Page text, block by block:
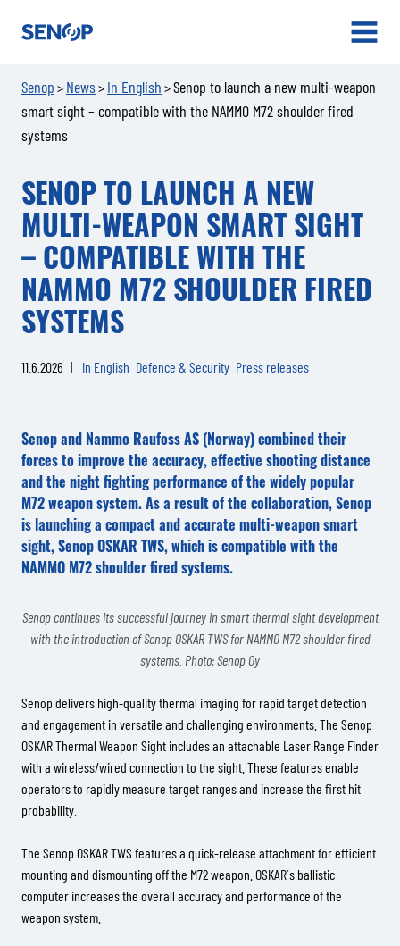
Senop
Senop > News> In English >Senop to launch a new multi-weapon
smart sight – compatible with the NAMMO M72 shoulder fired
systems
SENOP TO LAUNCH A NEW
MULTI-WEAPON SMART SIGHT
– COMPATIBLE WITH THE
NAMMO M72 SHOULDER FIRED
SYSTEMS
11.6.2026 | In English Defence & Security Press releases
Senop and Nammo Raufoss AS (Norway) combined their
forces to improve the accuracy, effective shooting distance
and the night fighting performance of the widely popular
M72 weapon system. As a result of the collaboration, Senop
is launching a compact and accurate multi-weapon smart
sight, Senop OSKAR TWS, which is compatible with the
NAMMO M72 shoulder fired systems.
Senop continues its successful journey in smart thermal sight development
with the introduction of Senop OSKAR TWS for NAMMO M72 shoulder fired
systems. Photo: Senop Oy
Senop delivers high-quality thermal imaging for rapid target detection
and engagement in versatile and challenging environments. The Senop
OSKAR Thermal Weapon Sight includes an attachable Laser Range Finder
with a wireless/wired connection to the sight. These features enable
operators to rapidly measure target ranges and increase the first hit
probability.
The Senop OSKAR TWS features a quick-release attachment for efficient
mounting and dismounting off the M72 weapon. OSKAR´s ballistic
computer increases the overall accuracy and performance of the
weapon system.